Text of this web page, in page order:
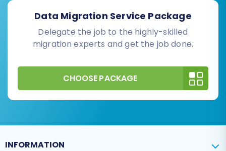
Data Migration Service Package
Delegate the job to the highly-skilled
migration experts and get the job done.
CHOOSE PACKAGE
INFORMATION